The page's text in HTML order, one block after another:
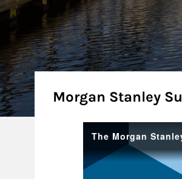
About
Morgan Stanley